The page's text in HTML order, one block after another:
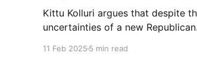
Kittu Kolluri argues that despite
uncertainties of a new Republican
11 Feb 2025 5 min read